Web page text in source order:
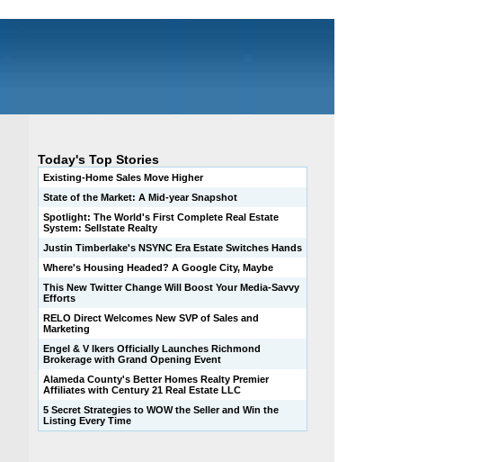
Today's Top Stories
Existing-Home Sales Move Higher
State of the Market: A Mid-year Snapshot
Spotlight: The World's First Complete Real Estate
System: Sellstate Realty
Justin Timberlake's NSYNC Era Estate Switches Hands
Where's Housing Headed? A Google City, Maybe
This New Twitter Change Will Boost Your Media-Savvy
Efforts
RELO Direct Welcomes New SVP of Sales and
Marketing
Engel & V lkers Officially Launches Richmond
Brokerage with Grand Opening Event
Alameda County's Better Homes Realty Premier
Affiliates with Century 21 Real Estate LLC
5 Secret Strategies to WOW the Seller and Win the
Listing Every Time